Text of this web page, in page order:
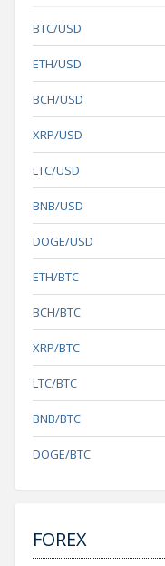
BTC/USD
ETH/USD
BCH/USD
XRP/USD
LTC/USD
BNB/USD
DOGE/USD
ETH/BTC
BCH/BTC
XRP/BTC
LTC/BTC
BNB/BTC
DOGE/BTC
FOREX